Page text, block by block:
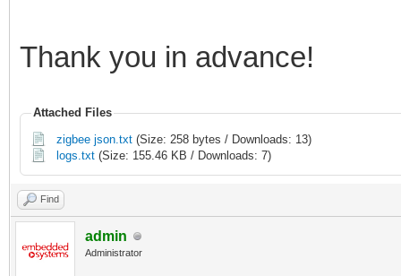
Thank you in advance!
Attached Files
zigbee json.txt (Size: 258 bytes / Downloads: 13)
logs.txt (Size: 155.46 KB / Downloads: 7)
Find
admin
Administrator